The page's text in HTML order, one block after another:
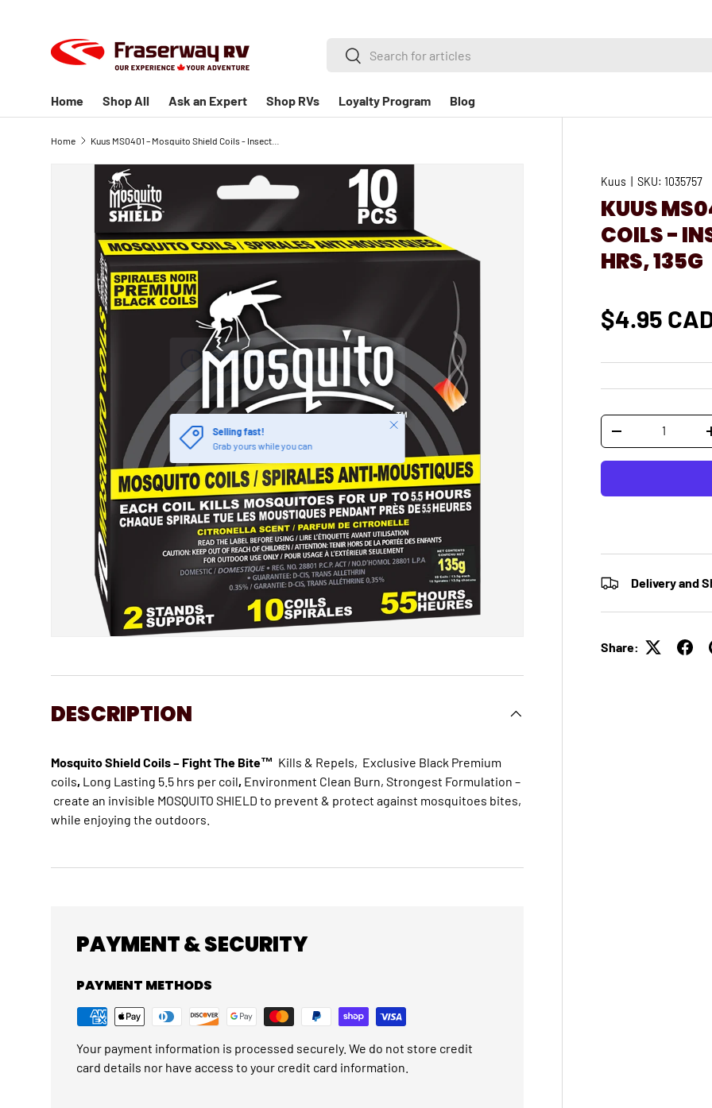
SearchSearch
Home Shop All Ask an Expert Shop RVs Loyalty Program Blog
Home Kuus MS0401 – Mosquito Shield Coils - Insect/Bug Repellent - 55 Hrs, 135g
Selling fast!
Grab yours while you can
Close
Kuus |SKU: 1035757
KUUS
COILS -
HRS, 135G
$4.95
Qty
-
Delivery and
Share:
DESCRIPTION
Mosquito Shield Coils – Fight The Bite™ Kills & Repels, Exclusive Black Premium
coils, Long Lasting 5.5 hrs per coil, Environment Clean Burn, Strongest Formulation –
create an invisible MOSQUITO SHIELD to prevent & protect against mosquitoes bites,
while enjoying the outdoors.
PAYMENT & SECURITY
PAYMENT METHODS
Your payment information is processed securely. We do not store credit
card details nor have access to your credit card information.